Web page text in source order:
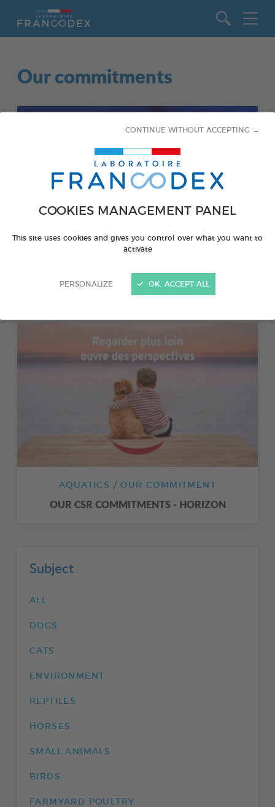
COOKIES MANAGEMENT PANEL
This site uses cookies and gives you control over what you want to
activate
PERSONALIZE
CONTINUE WITHOUT ACCEPTING →
OK, ACCEPT ALL
Our commitments
FISHIPEDIA
AQUATICS OUR COMMITMENT
OUR CSR COMMITMENTS - HORIZON
Subject
ALL
DOGS
CATS
ENVIRONMENT
REPTILES
HORSES
SMALL ANIMALS
BIRDS
FARMYARD POULTRY